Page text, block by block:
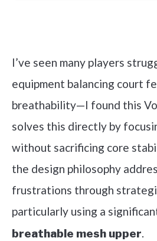
I’ve seen many players
equipment balancing court
breathability—I found this
solves this directly by
without sacrificing core
the design philosophy
frustrations through
particularly using a
breathable mesh upper.